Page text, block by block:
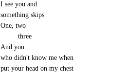
I see you and
something skips
One, two
And you
who didn't know me when
put your head on my chest